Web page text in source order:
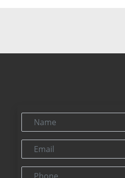
Name
Email
Phone